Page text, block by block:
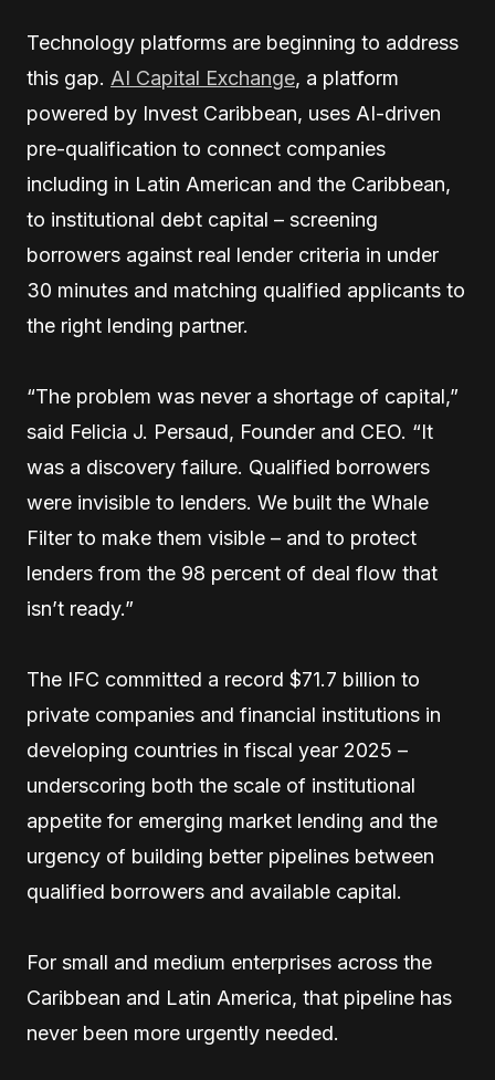
Technology platforms are beginning to address
this gap. AI Capital Exchange, a platform
powered by Invest Caribbean, uses AI-driven
pre-qualification to connect companies
including in Latin American and the Caribbean,
to institutional debt capital – screening
borrowers against real lender criteria in under
30 minutes and matching qualified applicants to
the right lending partner.
“The problem was never a shortage of capital,”
said Felicia J. Persaud, Founder and CEO. “It
was a discovery failure. Qualified borrowers
were invisible to lenders. We built the Whale
Filter to make them visible – and to protect
lenders from the 98 percent of deal flow that
isn’t ready.”
The IFC committed a record $71.7 billion to
private companies and financial institutions in
developing countries in fiscal year 2025 –
underscoring both the scale of institutional
appetite for emerging market lending and the
urgency of building better pipelines between
qualified borrowers and available capital.
For small and medium enterprises across the
Caribbean and Latin America, that pipeline has
never been more urgently needed.